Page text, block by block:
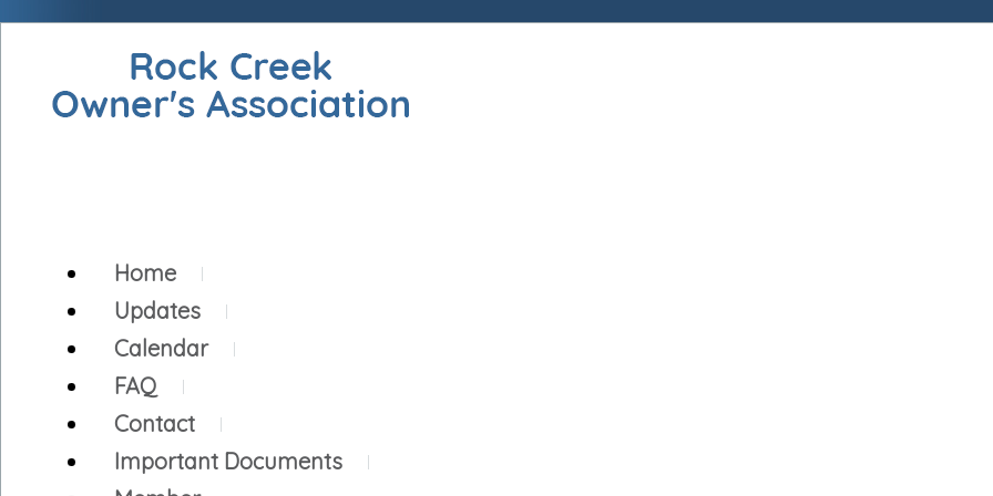
Home
Updates
Calendar
FAQ
Contact
Important Documents